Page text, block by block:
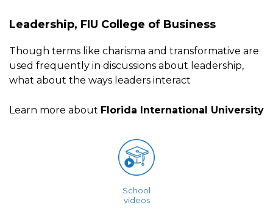
Leadership, FIU College of Business
Though terms like charisma and transformative are
used frequently in discussions about leadership,
what about the ways leaders interact
Learn more about Florida International University
School
videos